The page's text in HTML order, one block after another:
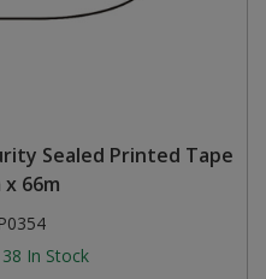
Sealed Printed Tape
x 66m
P0354
In Stock